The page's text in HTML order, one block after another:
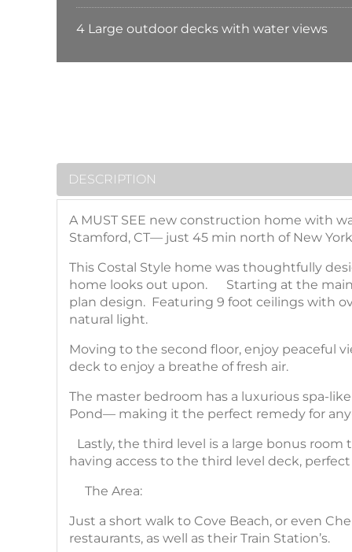
4 Large outdoor decks with water views
DESCRIPTION
A MUST SEE new construction home with
Stamford, CT— just 45 min north of New
This Costal Style home was thoughtfully
home looks out upon. Starting at the main
plan design. Featuring 9 foot ceilings with
natural light.
Moving to the second floor, enjoy peaceful
deck to enjoy a breathe of fresh air.
The master bedroom has a luxurious spa-
Pond— making it the perfect remedy for
Lastly, the third level is a large bonus
having access to the third level deck,
The Area:
Just a short walk to Cove Beach, or even
restaurants, as well as their Train Station’s.